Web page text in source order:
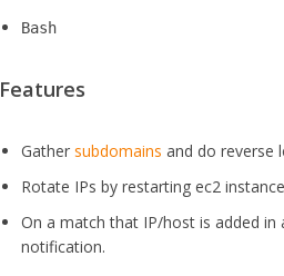
Bash
Features
Gathersubdomains and do reverse
Rotate IPs by restarting ec2
On a match that IP/host is added in
notification.